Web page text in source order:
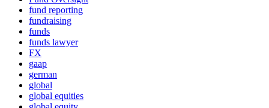
fund reporting
fundraising
funds
funds lawyer
FX
gaap
german
global
global equities